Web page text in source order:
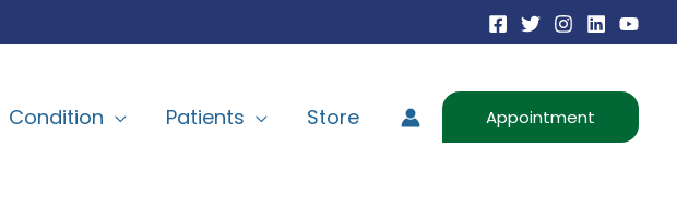
Condition Patients Store Appointment